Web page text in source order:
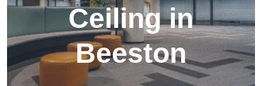
Ceiling in
Beeston